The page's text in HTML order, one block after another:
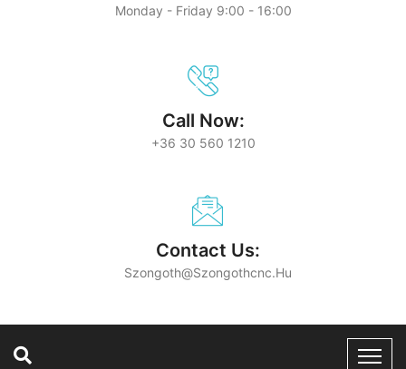
Monday - Friday 9:00 - 16:00
Call Now:
+36 30 560 1210
Contact Us:
Szongoth@szongothcnc.hu